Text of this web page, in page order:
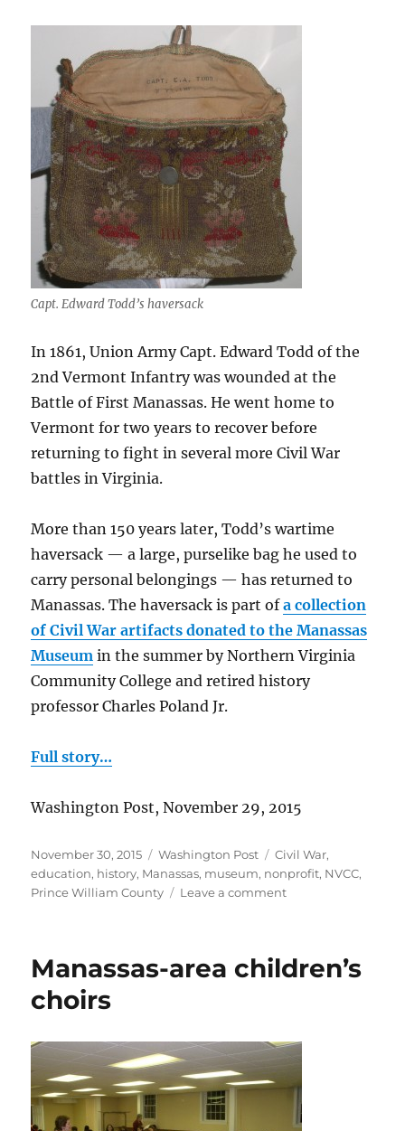
Capt. Edward Todd’s haversack
In 1861, Union Army Capt. Edward Todd of the
2nd Vermont Infantry was wounded at the
Battle of First Manassas. He went home to
Vermont for two years to recover before
returning to fight in several more Civil War
battles in Virginia.
More than 150 years later, Todd’s wartime
haversack — a large, purselike bag he used to
carry personal belongings — has returned to
Manassas. The haversack is part ofa collection
of Civil War artifacts donated to the Manassas
Museum in the summer by Northern Virginia
Community College and retired history
professor Charles Poland Jr.
Full story…
Washington Post, November 29, 2015
Posted
on
November 30, 2015 Categories
Washington Post Tags
Civil War,
education, history, Manassas, museum, nonprofit, NVCC,
Prince William County
Leave a commenton
donated
Manassas-area children’s
choirs